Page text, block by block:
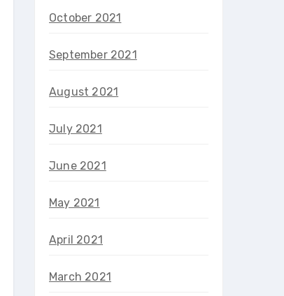
October 2021
September 2021
August 2021
July 2021
June 2021
May 2021
April 2021
March 2021